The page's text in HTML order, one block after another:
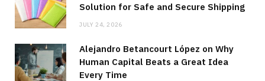
Solution for Safe and Secure Shipping
JULY 24, 2026
Alejandro Betancourt López on Why
Human Capital Beats a Great Idea
Every Time